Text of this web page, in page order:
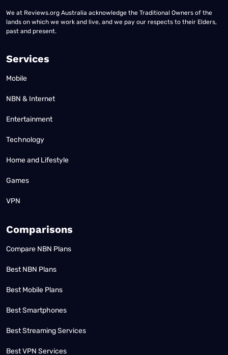
We at Reviews.org Australia acknowledge the Traditional Owners of the
lands on which we work and live, and we pay our respects to their Elders,
past and present.
Services
Mobile
NBN & Internet
Entertainment
Technology
Home and Lifestyle
Games
VPN
Comparisons
Compare NBN Plans
Best NBN Plans
Best Mobile Plans
Best Smartphones
Best Streaming Services
Best VPN Services